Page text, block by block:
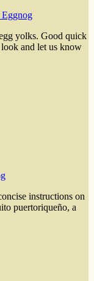
yolks. Good quick
and let us know
instructions on
puertoriqueño, a